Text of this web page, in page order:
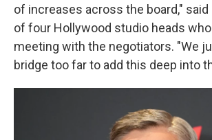
of increases across the board," said
of four Hollywood studio heads
meeting with the negotiators. "We
bridge too far to add this deep into